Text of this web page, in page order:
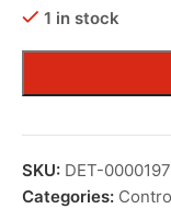
1 in stock
SKU: DET-0000197
Categories: